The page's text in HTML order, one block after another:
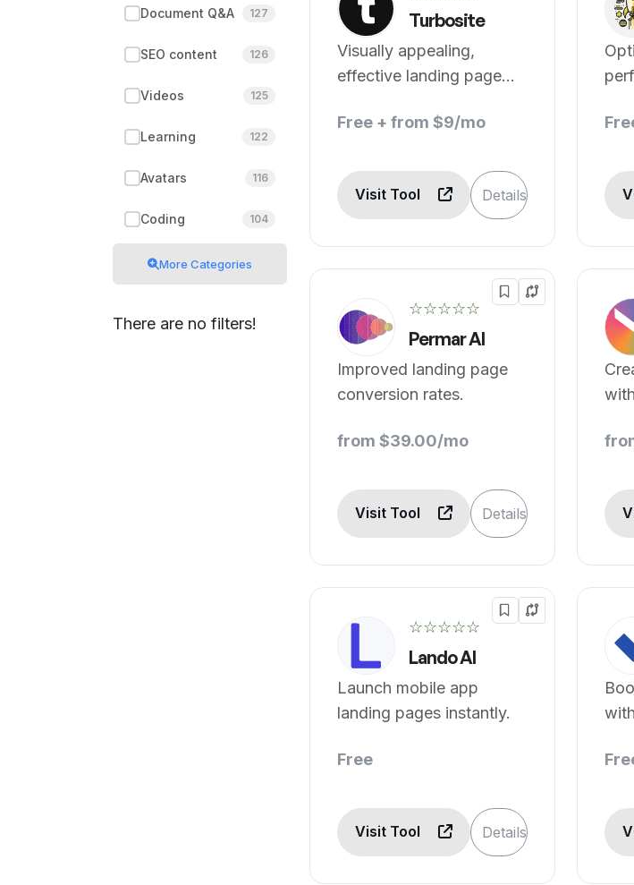
Document Q&A 127
SEO content 126
Videos 125
Learning 122
Avatars 116
Coding 104
More Categories
There are no filters!
Turbosite
Visually appealing,
effective landing page
Free + from $9/mo
Visit Tool Details
☆☆☆☆☆
Permar AI
Improved landing page
conversion rates.
from $39.00/mo
Visit Tool Details
☆☆☆☆☆
Lando AI
Launch mobile app
landing pages instantly.
Free
Visit Tool Details